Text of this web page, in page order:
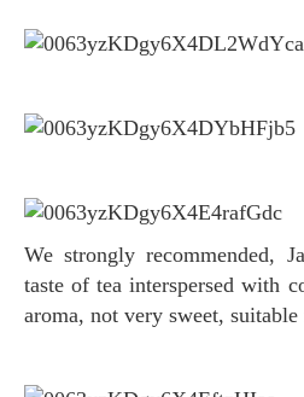
We strongly recommended, Jamaïque, which has the
taste of tea interspersed with
aroma, not very sweet,